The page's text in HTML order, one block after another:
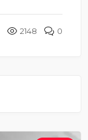
2148 0